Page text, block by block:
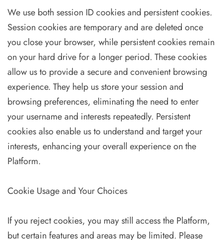
We use both session ID cookies and persistent cookies.
Session cookies are temporary and are deleted once
you close your browser, while persistent cookies remain
on your hard drive for a longer period. These cookies
allow us to provide a secure and convenient browsing
experience. They help us store your session and
browsing preferences, eliminating the need to enter
your username and interests repeatedly. Persistent
cookies also enable us to understand and target your
interests, enhancing your overall experience on the
Platform.
Cookie Usage and Your Choices
If you reject cookies, you may still access the Platform,
but certain features and areas may be limited. Please